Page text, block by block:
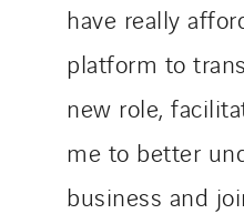
have really
platform to
new role,
me to better
business and